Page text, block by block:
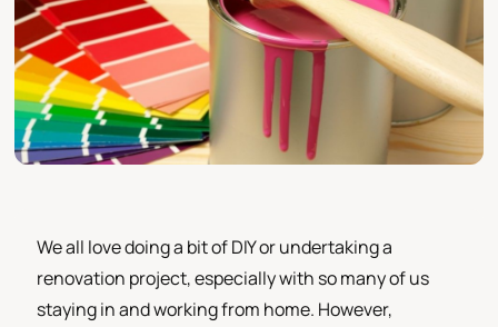
We all love doing a bit of DIY or undertaking a
renovation project, especially with so many of us
staying in and working from home. However,